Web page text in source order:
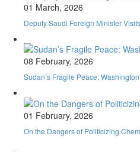
01 March, 2026
Deputy Saudi Foreign Minister
08 February, 2026
Sudan’s Fragile Peace:
01 February, 2026
On the Dangers of Politicizing